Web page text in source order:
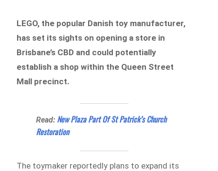
LEGO, the popular Danish toy manufacturer,
has set its sights on opening a store in
Brisbane’s CBD and could potentially
establish a shop within the Queen Street
Mall precinct.
Read: New Plaza Part Of St Patrick’s Church
Restoration
The toymaker reportedly plans to expand its